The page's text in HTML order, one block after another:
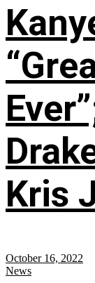
Kris
October 16, 2022
News